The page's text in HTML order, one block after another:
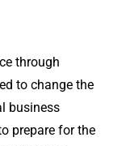
through
to change the
business
prepare for the